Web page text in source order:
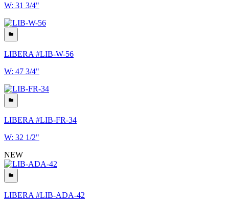
W: 31 3/4"
LIBERA #LIB-W-56
W: 47 3/4"
LIBERA #LIB-FR-34
W: 32 1/2"
NEW
LIBERA #LIB-ADA-42